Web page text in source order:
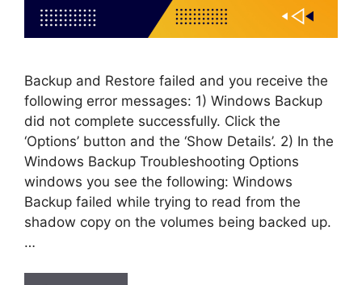
Backup and Restore failed and you receive the
following error messages: 1) Windows Backup
did not complete successfully. Click the
‘Options’ button and the ‘Show Details’. 2) In the
Windows Backup Troubleshooting Options
windows you see the following: Windows
Backup failed while trying to read from the
shadow copy on the volumes being backed up.
…